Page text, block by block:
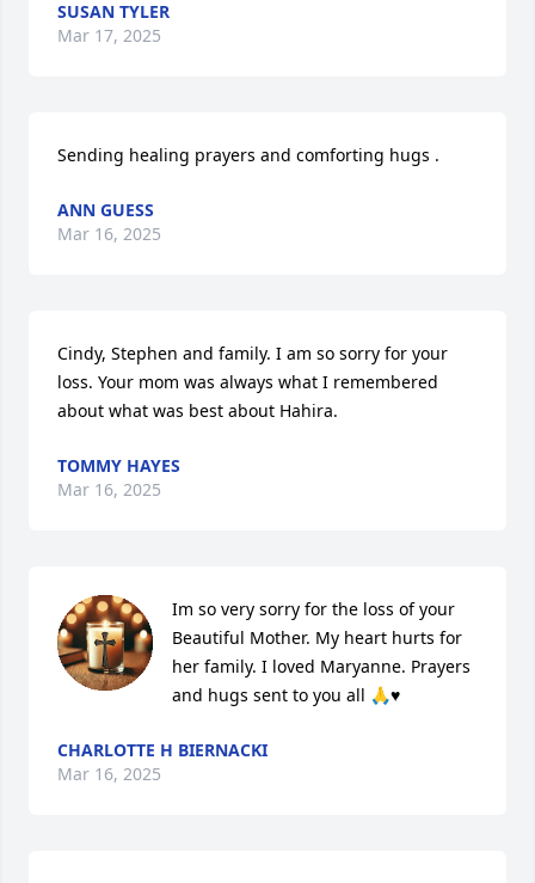
SUSAN TYLER
Mar 17, 2025
Sending healing prayers and comforting hugs .
ANN GUESS
Mar 16, 2025
Cindy, Stephen and family. I am so sorry for your
loss. Your mom was always what I remembered
about what was best about Hahira.
TOMMY HAYES
Mar 16, 2025
Im so very sorry for the loss of your
Beautiful Mother. My heart hurts for
her family. I loved Maryanne. Prayers
and hugs sent to you all 🙏♥️
CHARLOTTE H BIERNACKI
Mar 16, 2025